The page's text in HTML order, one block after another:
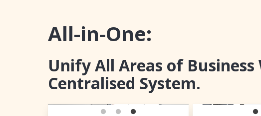
All-in-One:
Unify All Areas of Business
Centralised System.